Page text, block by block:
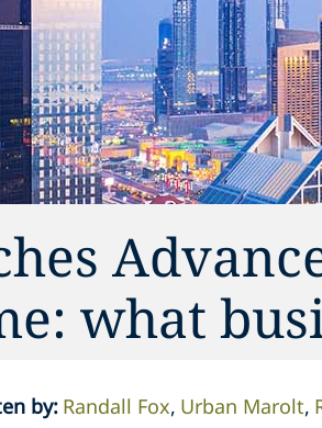
what
by: Randall Fox Urban Marolt